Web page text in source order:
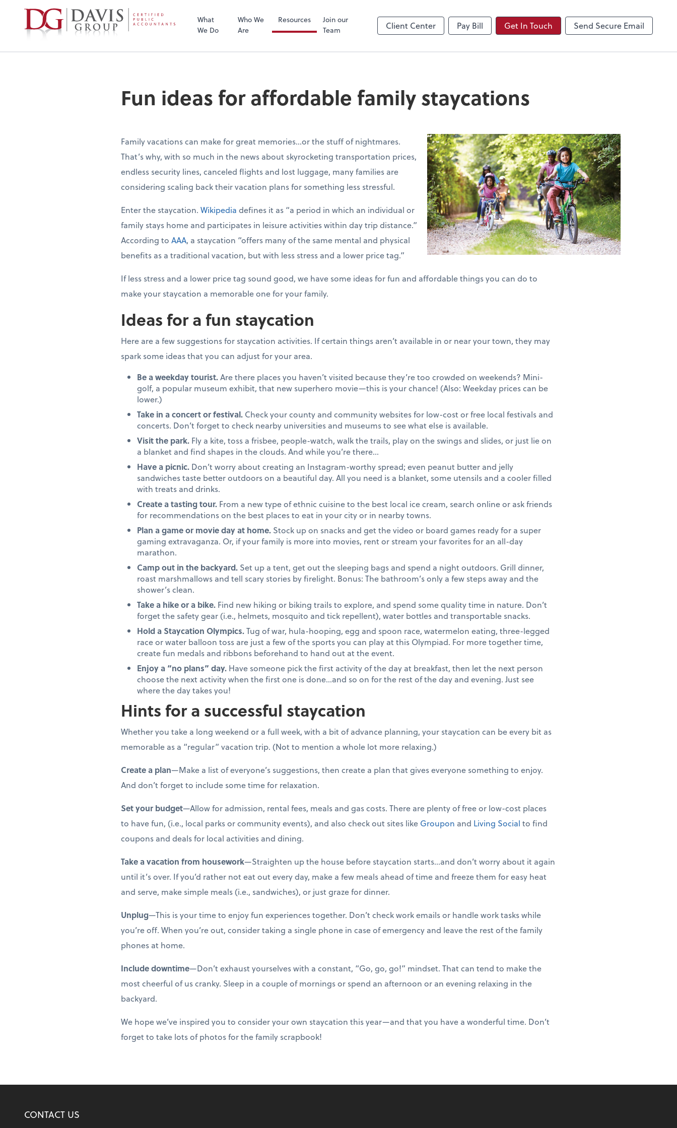
What
We Do
Who We
Are
Resources
Join our
Team
Client Center Pay Bill Get In Touch Send Secure Email
Fun ideas for affordable family staycations
Family vacations can make for great memories…or the stuff of nightmares.
That’s why, with so much in the news about skyrocketing transportation prices,
endless security lines, canceled flights and lost luggage, many families are
considering scaling back their vacation plans for something less stressful.
Enter the staycation. Wikipedia defines it as “a period in which an individual or
family stays home and participates in leisure activities within day trip distance.”
According to AAA, a staycation “offers many of the same mental and physical
benefits as a traditional vacation, but with less stress and a lower price tag.”
If less stress and a lower price tag sound good, we have some ideas for fun and affordable things you can do to
make your staycation a memorable one for your family.
Ideas for a fun staycation
Here are a few suggestions for staycation activities. If certain things aren’t available in or near your town, they may
spark some ideas that you can adjust for your area.
Be a weekday tourist.Are there places you haven’t visited because they’re too crowded on weekends? Mini-
golf, a popular museum exhibit, that new superhero movie—this is your chance! (Also: Weekday prices can be
lower.)
Take in a concert or festival. Check your county and community websites for low-cost or free local festivals and
concerts. Don’t forget to check nearby universities and museums to see what else is available.
Visit the park. Fly a kite, toss a frisbee, people-watch, walk the trails, play on the swings and slides, or just lie on
a blanket and find shapes in the clouds. And while you’re there…
Have a picnic. Don’t worry about creating an Instagram-worthy spread; even peanut butter and jelly
sandwiches taste better outdoors on a beautiful day. All you need is a blanket, some utensils and a cooler filled
with treats and drinks.
Create a tasting tour. From a new type of ethnic cuisine to the best local ice cream, search online or ask friends
for recommendations on the best places to eat in your city or in nearby towns.
Plan a game or movie day at home. Stock up on snacks and get the video or board games ready for a super
gaming extravaganza. Or, if your family is more into movies, rent or stream your favorites for an all-day
marathon.
Camp out in the backyard. Set up a tent, get out the sleeping bags and spend a night outdoors. Grill dinner,
roast marshmallows and tell scary stories by firelight. Bonus: The bathroom’s only a few steps away and the
shower’s clean.
Take a hike or a bike. Find new hiking or biking trails to explore, and spend some quality time in nature. Don’t
forget the safety gear (i.e., helmets, mosquito and tick repellent), water bottles and transportable snacks.
Hold a Staycation Olympics.Tug of war, hula-hooping, egg and spoon race, watermelon eating, three-legged
race or water balloon toss are just a few of the sports you can play at this Olympiad. For more together time,
create fun medals and ribbons beforehand to hand out at the event.
Enjoy a “no plans” day. Have someone pick the first activity of the day at breakfast, then let the next person
choose the next activity when the first one is done...and so on for the rest of the day and evening. Just see
where the day takes you!
Hints for a successful staycation
Whether you take a long weekend or a full week, with a bit of advance planning, your staycation can be every bit as
memorable as a “regular” vacation trip. (Not to mention a whole lot more relaxing.)
Create a plan—Make a list of everyone’s suggestions, then create a plan that gives everyone something to enjoy.
And don’t forget to include some time for relaxation.
Set your budget—Allow for admission, rental fees, meals and gas costs. There are plenty of free or low-cost places
to have fun, (i.e., local parks or community events), and also check out sites like Groupon and Living Social to find
coupons and deals for local activities and dining.
Take a vacation from housework—Straighten up the house before staycation starts…and don’t worry about it again
until it’s over. If you’d rather not eat out every day, make a few meals ahead of time and freeze them for easy heat
and serve, make simple meals (i.e., sandwiches), or just graze for dinner.
Unplug—This is your time to enjoy fun experiences together. Don’t check work emails or handle work tasks while
you’re off. When you’re out, consider taking a single phone in case of emergency and leave the rest of the family
phones at home.
Include downtime—Don’t exhaust yourselves with a constant, “Go, go, go!” mindset. That can tend to make the
most cheerful of us cranky. Sleep in a couple of mornings or spend an afternoon or an evening relaxing in the
backyard.
We hope we’ve inspired you to consider your own staycation this year—and that you have a wonderful time. Don’t
forget to take lots of photos for the family scrapbook!
CONTACT US